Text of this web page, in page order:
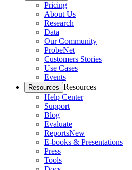
Pricing
About Us
Research
Data
Our Community
ProbeNet
Customers Stories
Use Cases
Events
Resources Resources
Help Center
Support
Blog
Evaluate
ReportsNew
E-books & Presentations
Press
Tools